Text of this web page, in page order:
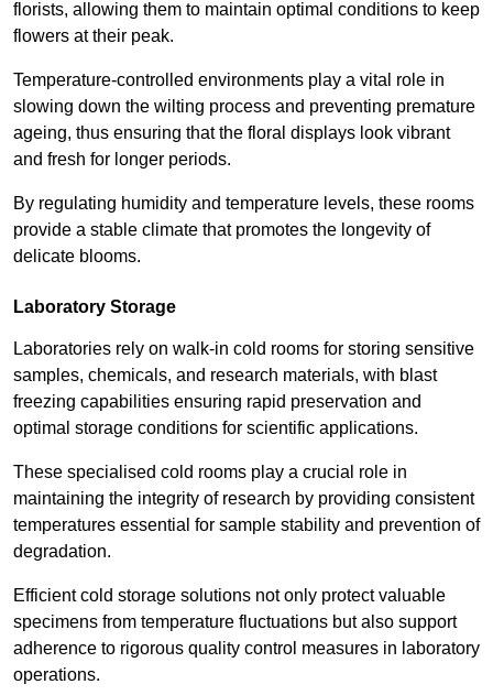
florists, allowing them to maintain optimal conditions to keep
flowers at their peak.
Temperature-controlled environments play a vital role in
slowing down the wilting process and preventing premature
ageing, thus ensuring that the floral displays look vibrant
and fresh for longer periods.
By regulating humidity and temperature levels, these rooms
provide a stable climate that promotes the longevity of
delicate blooms.
Laboratory Storage
Laboratories rely on walk-in cold rooms for storing sensitive
samples, chemicals, and research materials, with blast
freezing capabilities ensuring rapid preservation and
optimal storage conditions for scientific applications.
These specialised cold rooms play a crucial role in
maintaining the integrity of research by providing consistent
temperatures essential for sample stability and prevention of
degradation.
Efficient cold storage solutions not only protect valuable
specimens from temperature fluctuations but also support
adherence to rigorous quality control measures in laboratory
operations.